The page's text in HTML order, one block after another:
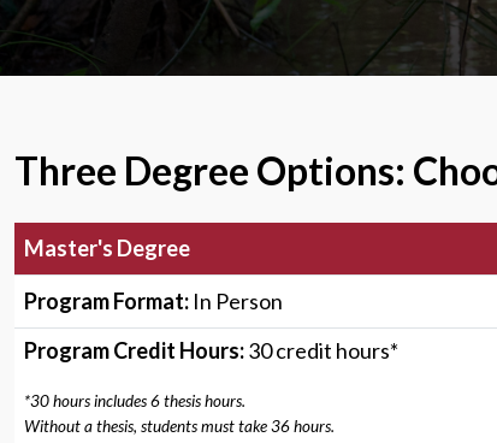
Three Degree Options:
Master's Degree
Program Format: In Person
Program Credit Hours:30 credit hours*
*30 hours includes 6 thesis hours.
Without a thesis, students must take 36 hours.